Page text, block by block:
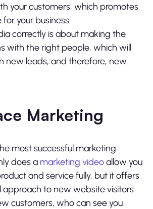
your customers, which promotes
your business.
correctly is about making the
with the right people, which will
new leads, and therefore, new
Marketing
most successful marketing
does a marketing videoallow you
and service fully, but it offers
approach to new website visitors
customers, who can see you